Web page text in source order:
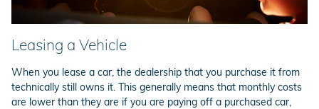
Leasing a Vehicle
When you lease a car, the dealership that you purchase it from
technically still owns it. This generally means that monthly costs
are lower than they are if you are paying off a purchased car,